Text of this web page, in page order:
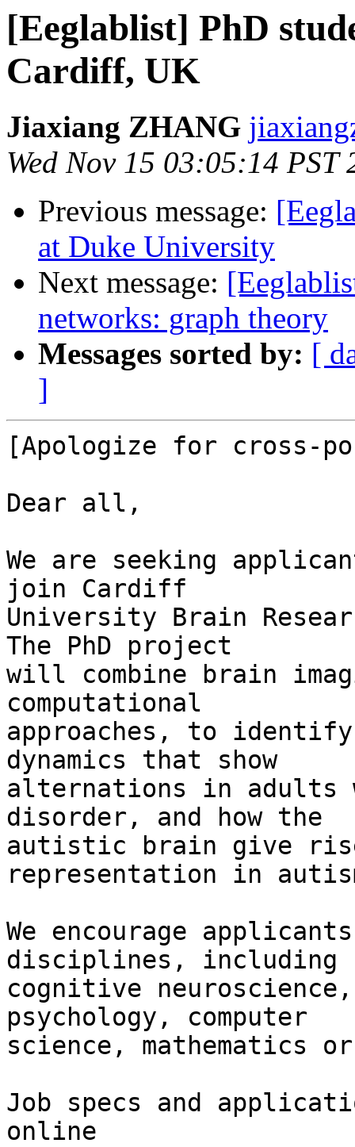
[Eeglablist] PhD
Cardiff, UK
Jiaxiang ZHANG
Wed Nov 15 03:05:14 PST
Previous message:
at Duke University
Next message:
networks: graph theory
Messages sorted by: [
]
[Apologize for cross-
Dear all,
We are seeking
join Cardiff
University Brain
The PhD project
will combine brain
computational
approaches, to
dynamics that show
alternations in adults
disorder, and how the
autistic brain give
representation in
We encourage
disciplines, including
cognitive
psychology, computer
science, mathematics
Job specs and
online